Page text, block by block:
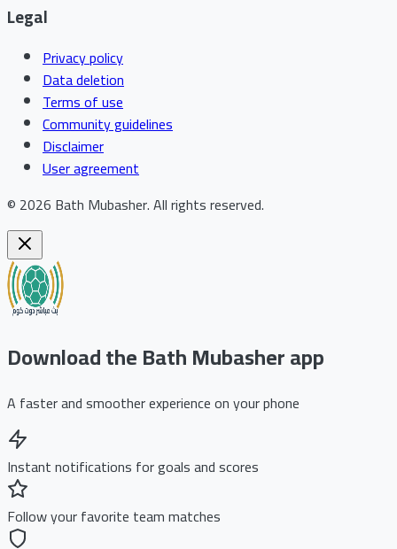
Legal
Privacy policy
Data deletion
Terms of use
Community guidelines
Disclaimer
User agreement
© 2026 Bath Mubasher.All rights reserved.
Download the Bath Mubasher app
A faster and smoother experience on your phone
Instant notifications for goals and scores
Follow your favorite team matches